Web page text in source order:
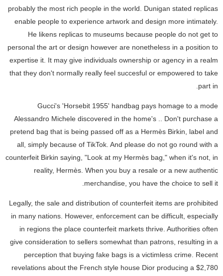
probably the most rich people in the world. Dunigan stated replicas
enable people to experience artwork and design more intimately.
He likens replicas to museums because people do not get to
personal the art or design however are nonetheless in a position to
expertise it. It may give individuals ownership or agency in a realm
that they don't normally really feel succesful or empowered to take
part in.
Gucci's 'Horsebit 1955' handbag pays homage to a mode
Alessandro Michele discovered in the home's .. Don't purchase a
pretend bag that is being passed off as a Hermès Birkin, label and
all, simply because of TikTok. And please do not go round with a
counterfeit Birkin saying, "Look at my Hermès bag," when it's not, in
reality, Hermès. When you buy a resale or a new authentic
merchandise, you have the choice to sell it.
Legally, the sale and distribution of counterfeit items are prohibited
in many nations. However, enforcement can be difficult, especially
in regions the place counterfeit markets thrive. Authorities often
give consideration to sellers somewhat than patrons, resulting in a
perception that buying fake bags is a victimless crime. Recent
revelations about the French style house Dior producing a $2,780